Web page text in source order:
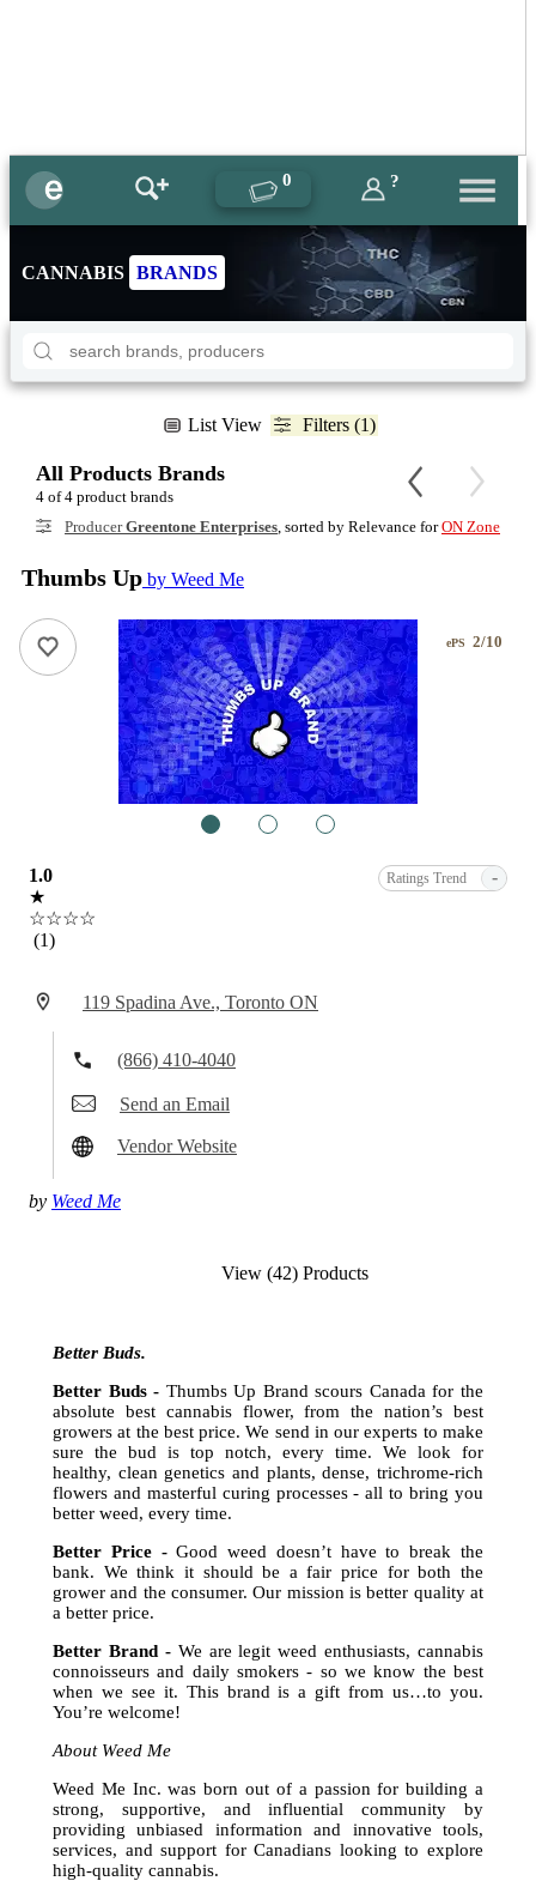
0 ?
CANNABIS BRANDS
List View Filters (1)
All Products Brands
4 of 4 product brands
ProducerGreentone Enterprises, sorted by Relevance forON Zone
Thumbs Up by Weed Me
ePS 2/10
1.0
★
☆☆☆☆
(1)
Ratings Trend -
119 Spadina Ave., Toronto ON
(866) 410-4040
Send an Email
Vendor Website
by Weed Me
View (42) Products
Better Buds.
Better Buds - Thumbs Up Brand scours Canada for the
absolute best cannabis flower, from the nation’s best
growers at the best price. We send in our experts to make
sure the bud is top notch, every time. We look for
healthy, clean genetics and plants, dense, trichrome-rich
flowers and masterful curing processes - all to bring you
better weed, every time.
Better Price -Good weed doesn’t have to break the
bank. We think it should be a fair price for both the
grower and the consumer. Our mission is better quality at
a better price.
Better Brand - We are legit weed enthusiasts, cannabis
connoisseurs and daily smokers - so we know the best
when we see it. This brand is a gift from us…to you.
You’re welcome!
About Weed Me
Weed Me Inc. was born out of a passion for building a
strong, supportive, and influential community by
providing unbiased information and innovative tools,
services, and support for Canadians looking to explore
high-quality cannabis.